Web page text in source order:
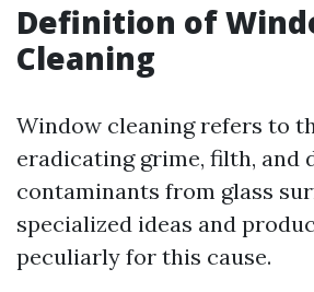
Definition of
Cleaning
Window cleaning refers to
eradicating grime, filth, and
contaminants from glass
specialized ideas and
peculiarly for this cause.